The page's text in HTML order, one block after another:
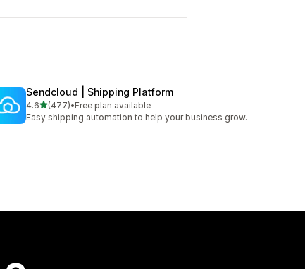
Sendcloud | Shipping Platform
4.6out of 5 stars
(477)
477 total reviews
•Free plan available
Easy shipping automation to help your business grow.